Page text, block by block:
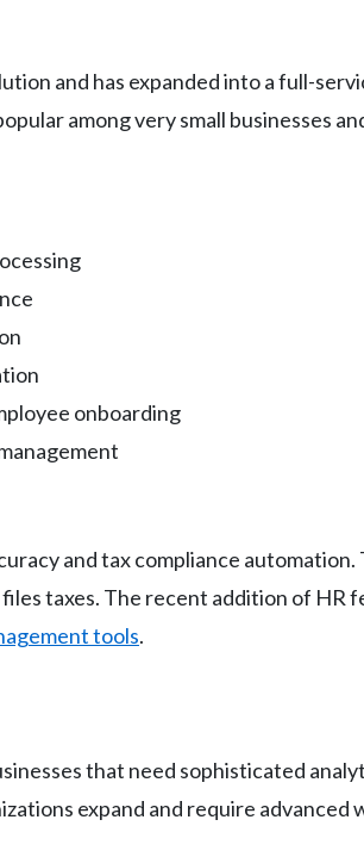
and has expanded into a full-
among very small businesses
onboarding
and tax compliance
taxes. The recent addition of
tools.
that need sophisticated
expand and require